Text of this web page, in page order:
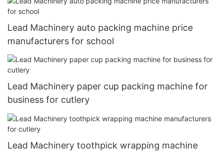
Lead Machinery auto packing machine price
manufacturers for school
Lead Machinery paper cup packing machine for
business for cutlery
Lead Machinery toothpick wrapping machine